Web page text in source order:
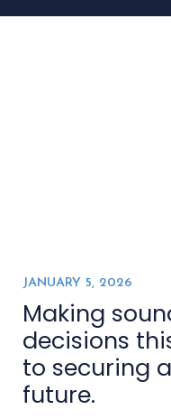
JANUARY 5, 2026
Making
decisions
to securing
future.